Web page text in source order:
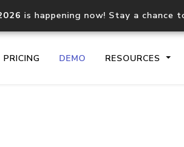
is happening now! Stay a chance
PRICING DEMO RESOURCES